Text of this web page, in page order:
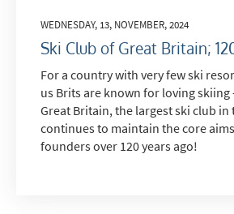
WEDNESDAY, 13, NOVEMBER, 2024
Ski Club of Great Britain;
For a country with very few ski
us Brits are known for loving skiing
Great Britain, the largest ski club in
continues to maintain the core
founders over 120 years ago!
Which email newsletters would
receive?
Winter Ski